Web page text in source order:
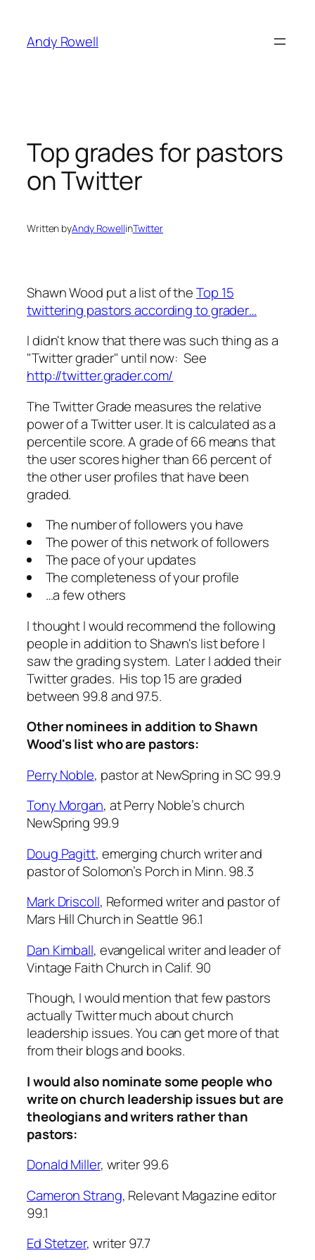
content
Andy Rowell
Top grades for pastors
on Twitter
Written byAndy RowellinTwitter
Shawn Wood put a list of theTop 15
twittering pastors according to grader…
I didn't know that there was such thing as a
"Twitter grader" until now: See
http://twitter.grader.com/
The Twitter Grade measures the relative
power of a Twitter user. It is calculated as a
percentile score. A grade of 66 means that
the user scores higher than 66 percent of
the other user profiles that have been
graded.
The number of followers you have
The power of this network of followers
The pace of your updates
The completeness of your profile
…a few others
I thought I would recommend the following
people in addition to Shawn's list before I
saw the grading system. Later I added their
Twitter grades. His top 15 are graded
between 99.8 and 97.5.
Other nominees in addition to Shawn
Wood's list who are pastors:
Perry Noble, pastor at NewSpring in SC 99.9
Tony Morgan, at Perry Noble’s church
NewSpring 99.9
Doug Pagitt, emerging church writer and
pastor of Solomon’s Porch in Minn. 98.3
Mark Driscoll, Reformed writer and pastor of
Mars Hill Church in Seattle 96.1
Dan Kimball, evangelical writer and leader of
Vintage Faith Church in Calif. 90
Though, I would mention that few pastors
actually Twitter much about church
leadership issues. You can get more of that
from their blogs and books.
I would also nominate some people who
write on church leadership issues but are
theologians and writers rather than
pastors:
Donald Miller, writer 99.6
Cameron Strang, Relevant Magazine editor
99.1
Ed Stetzer, writer 97.7